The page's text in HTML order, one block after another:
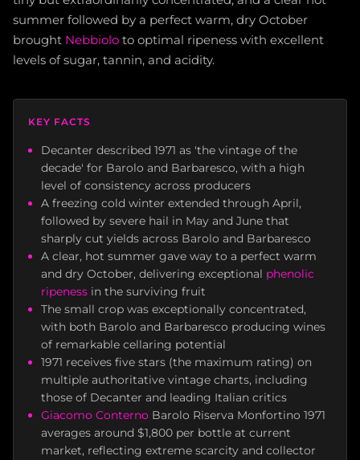
summer followed by a perfect warm, dry October
brought Nebbiolo to optimal ripeness with excellent
levels of sugar, tannin, and acidity.
KEY FACTS
Decanter described 1971 as 'the vintage of the
decade' for Barolo and Barbaresco, with a high
level of consistency across producers
A freezing cold winter extended through April,
followed by severe hail in May and June that
sharply cut yields across Barolo and Barbaresco
A clear, hot summer gave way to a perfect warm
and dry October, delivering exceptional phenolic
ripeness in the surviving fruit
The small crop was exceptionally concentrated,
with both Barolo and Barbaresco producing wines
of remarkable cellaring potential
1971 receives five stars (the maximum rating) on
multiple authoritative vintage charts, including
those of Decanter and leading Italian critics
Giacomo Conterno Barolo Riserva Monfortino 1971
averages around $1,800 per bottle at current
market, reflecting extreme scarcity and collector